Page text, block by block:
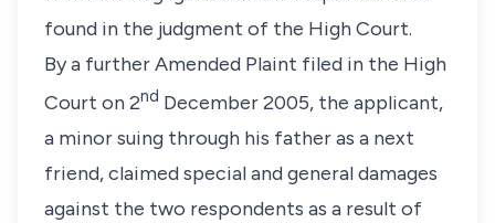
found in the judgment of the High Court.
By a further Amended Plaint filed in the High
Court on 2nd December 2005, the applicant,
a minor suing through his father as a next
friend, claimed special and general damages
against the two respondents as a result of